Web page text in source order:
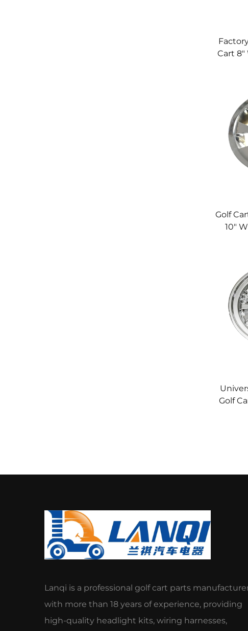
Cart 8"
Golf
10"
Golf
Lanqi is a professional golf cart parts
with more than 18 years of experience, providing
high-quality headlight kits, wiring harnesses,